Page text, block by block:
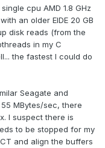
cpu AMD 1.8 GHz
an older EIDE 20 GB
disk reads (from the
in my C
the fastest I could do
Seagate and
MBytes/sec, there
I suspect there is
to be stopped for my
and align the buffers